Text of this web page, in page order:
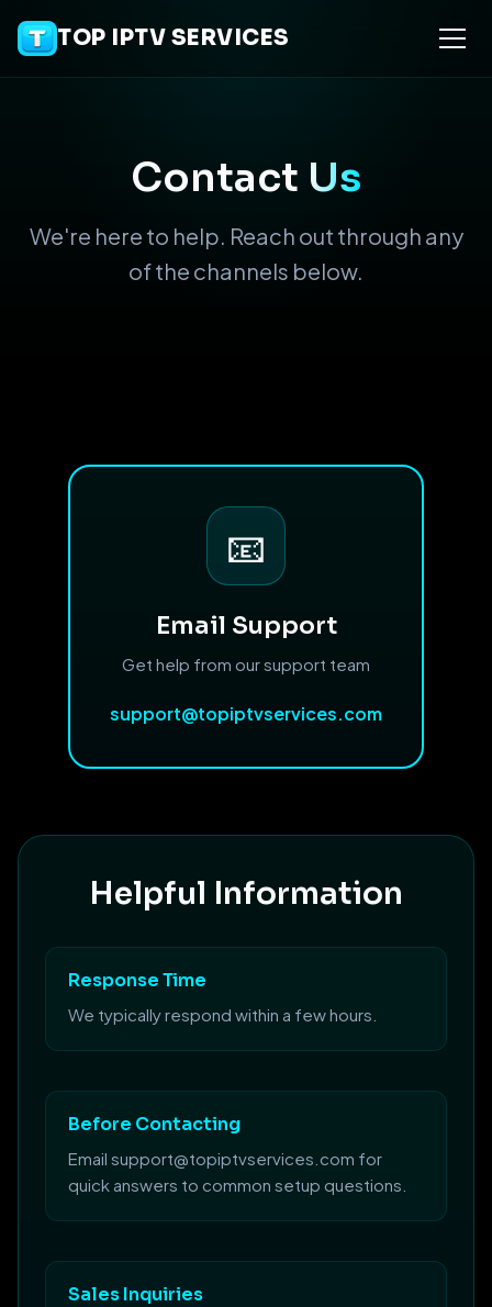
TOP IPTV SERVICES
Contact Us
We're here to help. Reach out through any
of the channels below.
📧
Email Support
Get help from our support team
support@topiptvservices.com
Helpful Information
Response Time
We typically respond within a few hours.
Before Contacting
Email support@topiptvservices.com for
quick answers to common setup questions.
Sales Inquiries